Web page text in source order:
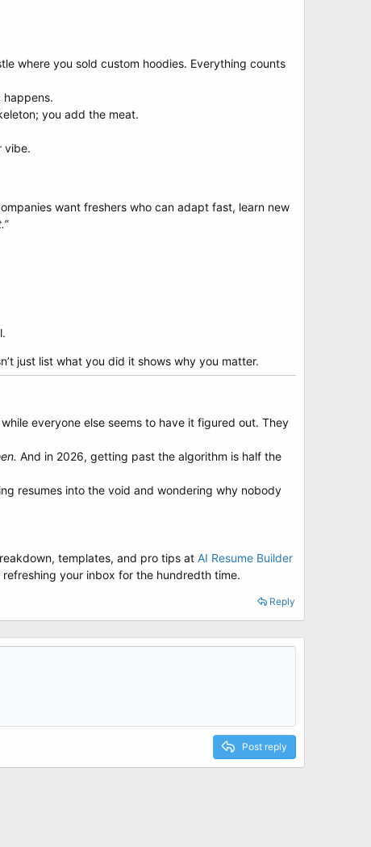
where you sold custom hoodies. Everything counts
happens.
you add the meat.
vibe.
want freshers who can adapt fast, learn new
just list what you did it shows why you matter.
everyone else seems to have it figured out. They
And in 2026, getting past the algorithm is half the
resumes into the void and wondering why nobody
templates, and pro tips at AI Resume Builder
your inbox for the hundredth time.
Reply
Post reply